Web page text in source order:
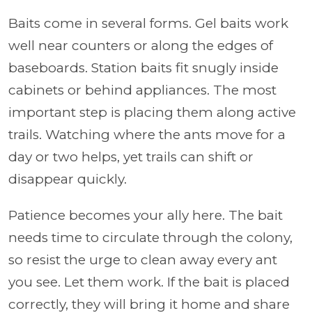
Baits come in several forms. Gel baits work
well near counters or along the edges of
baseboards. Station baits fit snugly inside
cabinets or behind appliances. The most
important step is placing them along active
trails. Watching where the ants move for a
day or two helps, yet trails can shift or
disappear quickly.
Patience becomes your ally here. The bait
needs time to circulate through the colony,
so resist the urge to clean away every ant
you see. Let them work. If the bait is placed
correctly, they will bring it home and share